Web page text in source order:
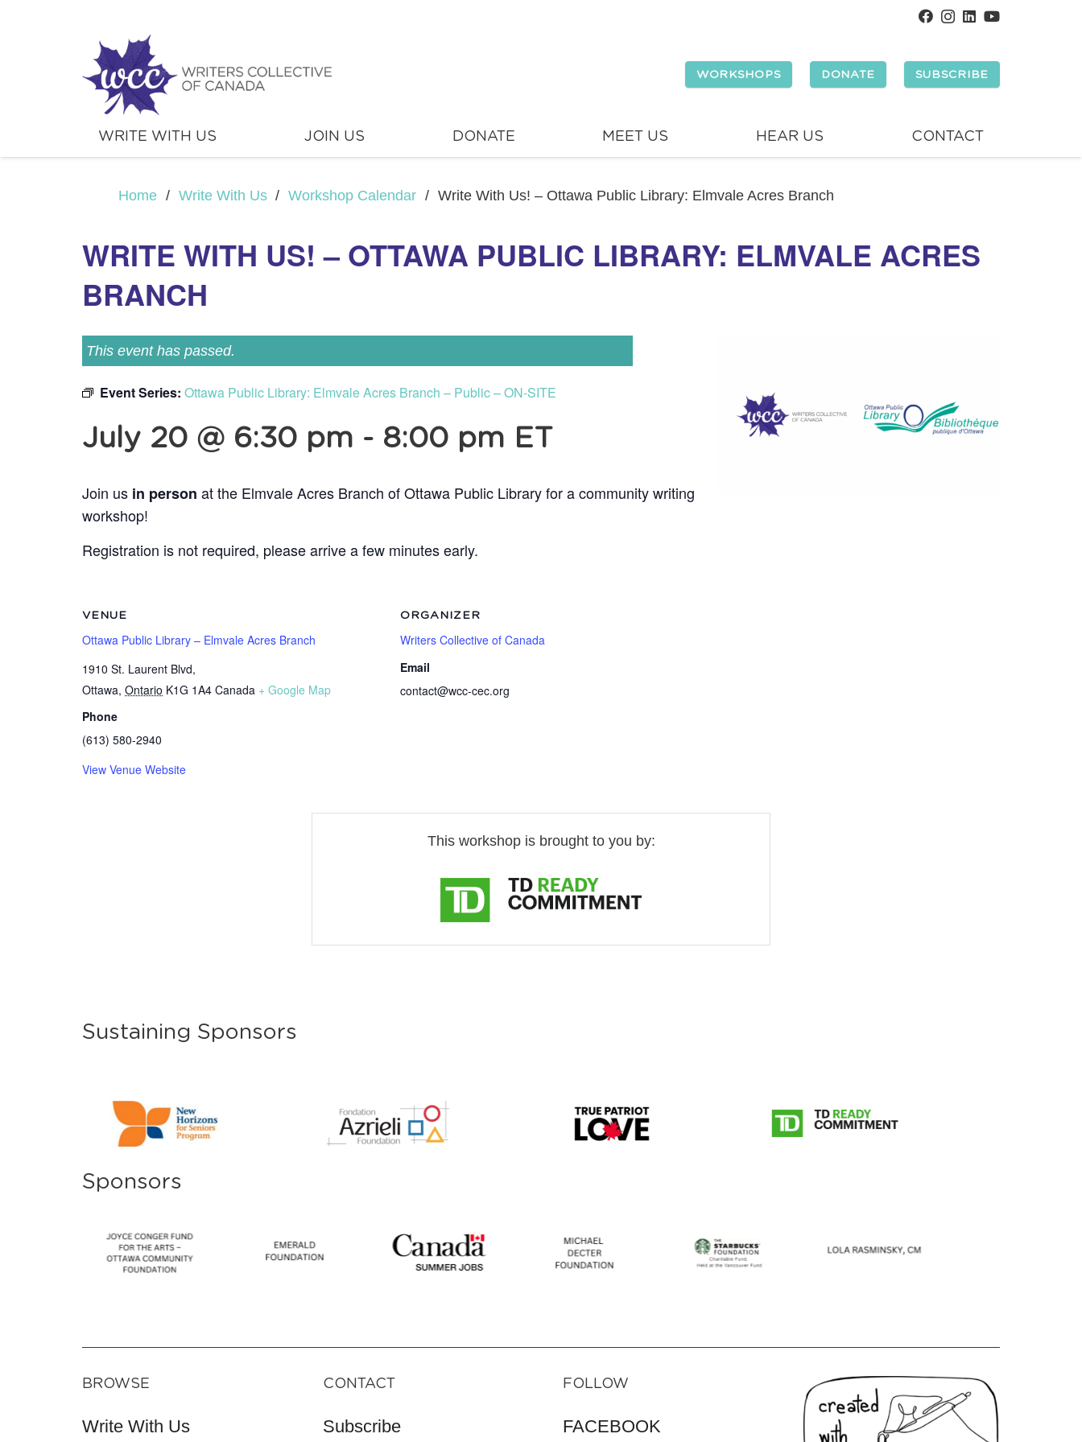
WORKSHOPS DONATE SUBSCRIBE
WRITE WITH US JOIN US DONATE MEET US HEAR US CONTACT
Home / Write With Us / Workshop Calendar / Write With Us! – Ottawa Public Library: Elmvale Acres Branch
WRITE WITH US! – OTTAWA PUBLIC LIBRARY: ELMVALE ACRES
BRANCH
This event has passed.
Event Series: Ottawa Public Library: Elmvale Acres Branch – Public – ON-SITE
July 20 @ 6:30 pm - 8:00 pm ET
Join us in person at the Elmvale Acres Branch of Ottawa Public Library for a community writing
workshop!
Registration is not required, please arrive a few minutes early.
VENUE
Ottawa Public Library – Elmvale Acres Branch
1910 St. Laurent Blvd,
Ottawa, Ontario K1G 1A4 Canada + Google Map
Phone
(613) 580-2940
View Venue Website
ORGANIZER
Writers Collective of Canada
Email
contact@wcc-cec.org
This workshop is brought to you by:
Sustaining Sponsors
Sponsors
BROWSE
Write With Us
CONTACT
Subscribe
FOLLOW
FACEBOOK